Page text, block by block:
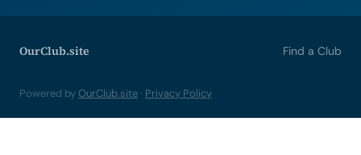
OurClub.site Find a Club
Powered byOurClub.site · Privacy Policy